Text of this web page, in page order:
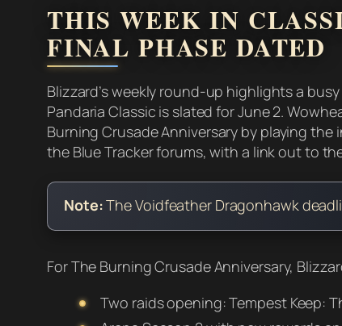
THIS WEEK IN
FINAL PHASE DATED
Blizzard’s weekly round-up highlights a
Pandaria Classic is slated for June 2.
Burning Crusade Anniversary by playing
the Blue Tracker forums, with a link out to
Note:The Voidfeather Dragonhawk
For The Burning Crusade Anniversary,
Two raids opening: Tempest Keep: